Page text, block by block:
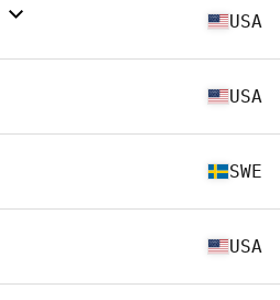
USA
USA
SWE
USA